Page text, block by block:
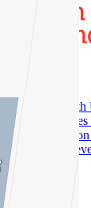
Buy With
New
Sell